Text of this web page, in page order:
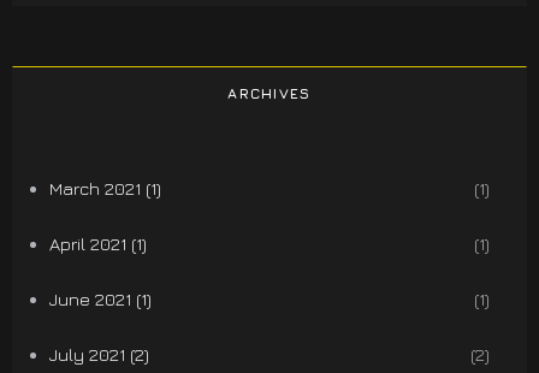
ARCHIVES
March 2021 (1) (1)
April 2021 (1) (1)
June 2021 (1) (1)
July 2021 (2) (2)